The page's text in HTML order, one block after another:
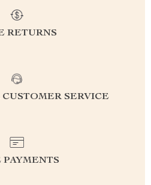
RETURNS
SERVICE
PAYMENTS